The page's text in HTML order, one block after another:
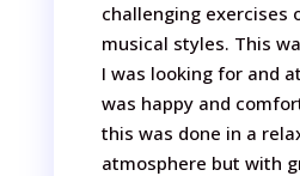
challenging exercises
musical styles. This
I was looking for and
was happy and
this was done in a
atmosphere but with